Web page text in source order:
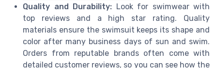
Quality and Durability: Look for swimwear with
top reviews and a high star rating. Quality
materials ensure the swimsuit keeps its shape and
color after many business days of sun and swim.
Orders from reputable brands often come with
detailed customer reviews, so you can see how the